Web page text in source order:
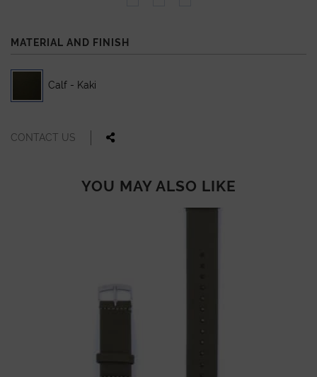
MATERIAL AND FINISH
Calf - Kaki
CONTACT US
YOU MAY ALSO LIKE